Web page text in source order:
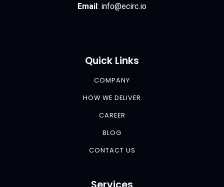
Email: info@ecirc.io
Quick Links
COMPANY
HOW WE DELIVER
CAREER
BLOG
CONTACT US